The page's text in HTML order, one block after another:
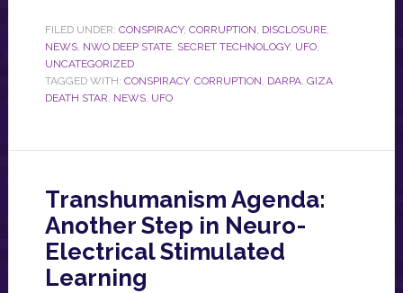
FILED UNDER: CONSPIRACY, CORRUPTION, DISCLOSURE,
NEWS, NWO DEEP STATE, SECRET TECHNOLOGY, UFO,
UNCATEGORIZED
TAGGED WITH: CONSPIRACY, CORRUPTION, DARPA, GIZA
DEATH STAR, NEWS, UFO
Transhumanism Agenda:
Another Step in Neuro-
Electrical Stimulated
Learning